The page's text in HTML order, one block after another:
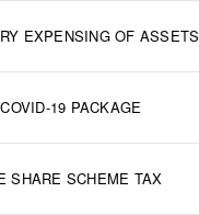
EXPENSING OF ASSETS
19 PACKAGE
SHARE SCHEME TAX